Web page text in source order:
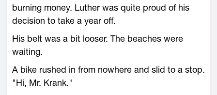
burning money. Luther was quite proud of his
decision to take a year off.
His belt was a bit looser. The beaches were
waiting.
A bike rushed in from nowhere and slid to a stop.
"Hi, Mr. Krank."